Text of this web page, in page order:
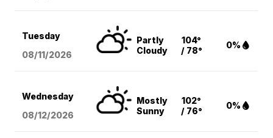
Tuesday
08/11/2026
Partly
Cloudy
104°
/ 78°
0%
Wednesday
08/12/2026
Mostly
Sunny
102°
/ 76°
0%